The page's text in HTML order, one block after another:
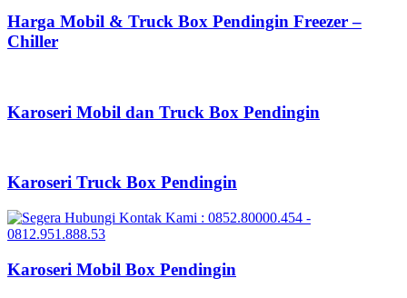
Harga Mobil & Truck Box Pendingin Freezer –
Chiller
Karoseri Mobil dan Truck Box Pendingin
Karoseri Truck Box Pendingin
Karoseri Mobil Box Pendingin